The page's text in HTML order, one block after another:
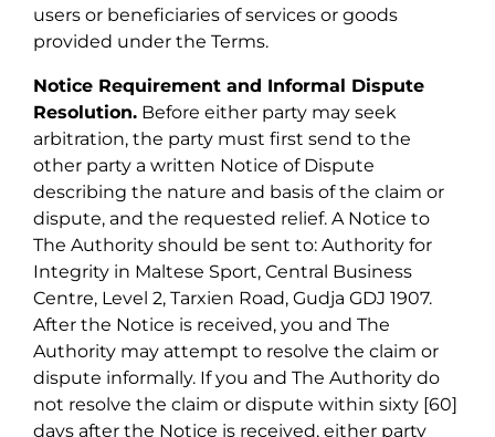
users or beneficiaries of services or goods
provided under the Terms.
Notice Requirement and Informal Dispute
Resolution. Before either party may seek
arbitration, the party must first send to the
other party a written Notice of Dispute
describing the nature and basis of the claim or
dispute, and the requested relief. A Notice to
The Authority should be sent to: Authority for
Integrity in Maltese Sport, Central Business
Centre, Level 2, Tarxien Road, Gudja GDJ 1907.
After the Notice is received, you and The
Authority may attempt to resolve the claim or
dispute informally. If you and The Authority do
not resolve the claim or dispute within sixty [60]
days after the Notice is received, either party